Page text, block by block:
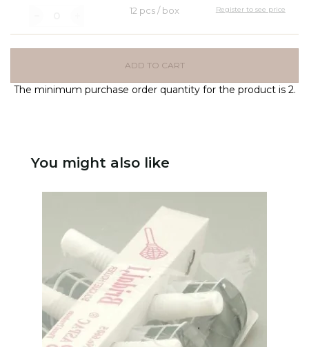
12 pcs / box Register to see price
ADD TO CART
The minimum purchase order quantity for the product is 2.
You might also like